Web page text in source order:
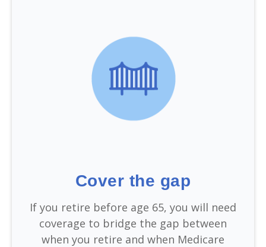
Cover the gap
If you retire before age 65, you will need
coverage to bridge the gap between
when you retire and when Medicare